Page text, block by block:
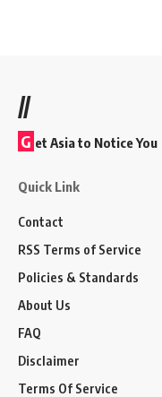
//
G et Asia to Notice You
Quick Link
Contact
RSS Terms of Service
Policies & Standards
About Us
FAQ
Disclaimer
Terms Of Service